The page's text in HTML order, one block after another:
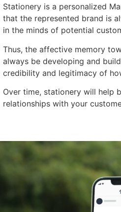
Stationery is a personalized
that the represented brand is
in the minds of potential
Thus, the affective memory
always be developing and
credibility and legitimacy of
Over time, stationery will help
relationships with your